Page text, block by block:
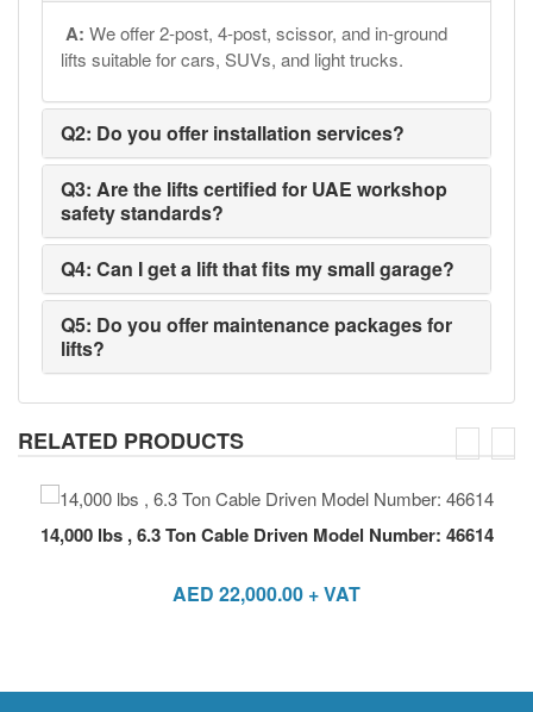
A: We offer 2-post, 4-post, scissor, and in-ground
lifts suitable for cars, SUVs, and light trucks.
Q2: Do you offer installation services?
Q3: Are the lifts certified for UAE workshop
safety standards?
Q4: Can I get a lift that fits my small garage?
Q5: Do you offer maintenance packages for
lifts?
RELATED PRODUCTS
14,000 lbs , 6.3 Ton Cable Driven Model Number: 46614
AED 22,000.00 + VAT